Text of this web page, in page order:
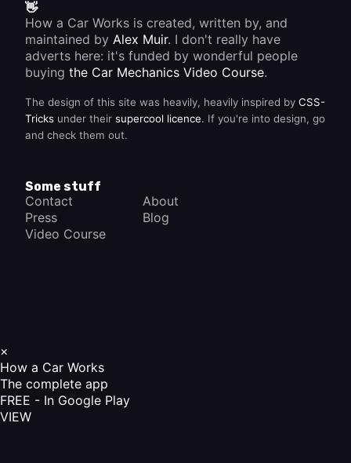
👋
How a Car Works is created, written by, and
maintained by Alex Muir. I don't really have
adverts here: it's funded by wonderful people
buying the Car Mechanics Video Course.
The design of this site was heavily, heavily inspired by CSS-
Tricks under their supercool licence. If you're into design, go
and check them out.
Some stuff
Contact
About
Press
Blog
Video Course
×
How a Car Works
The complete app
FREE - In Google Play
VIEW